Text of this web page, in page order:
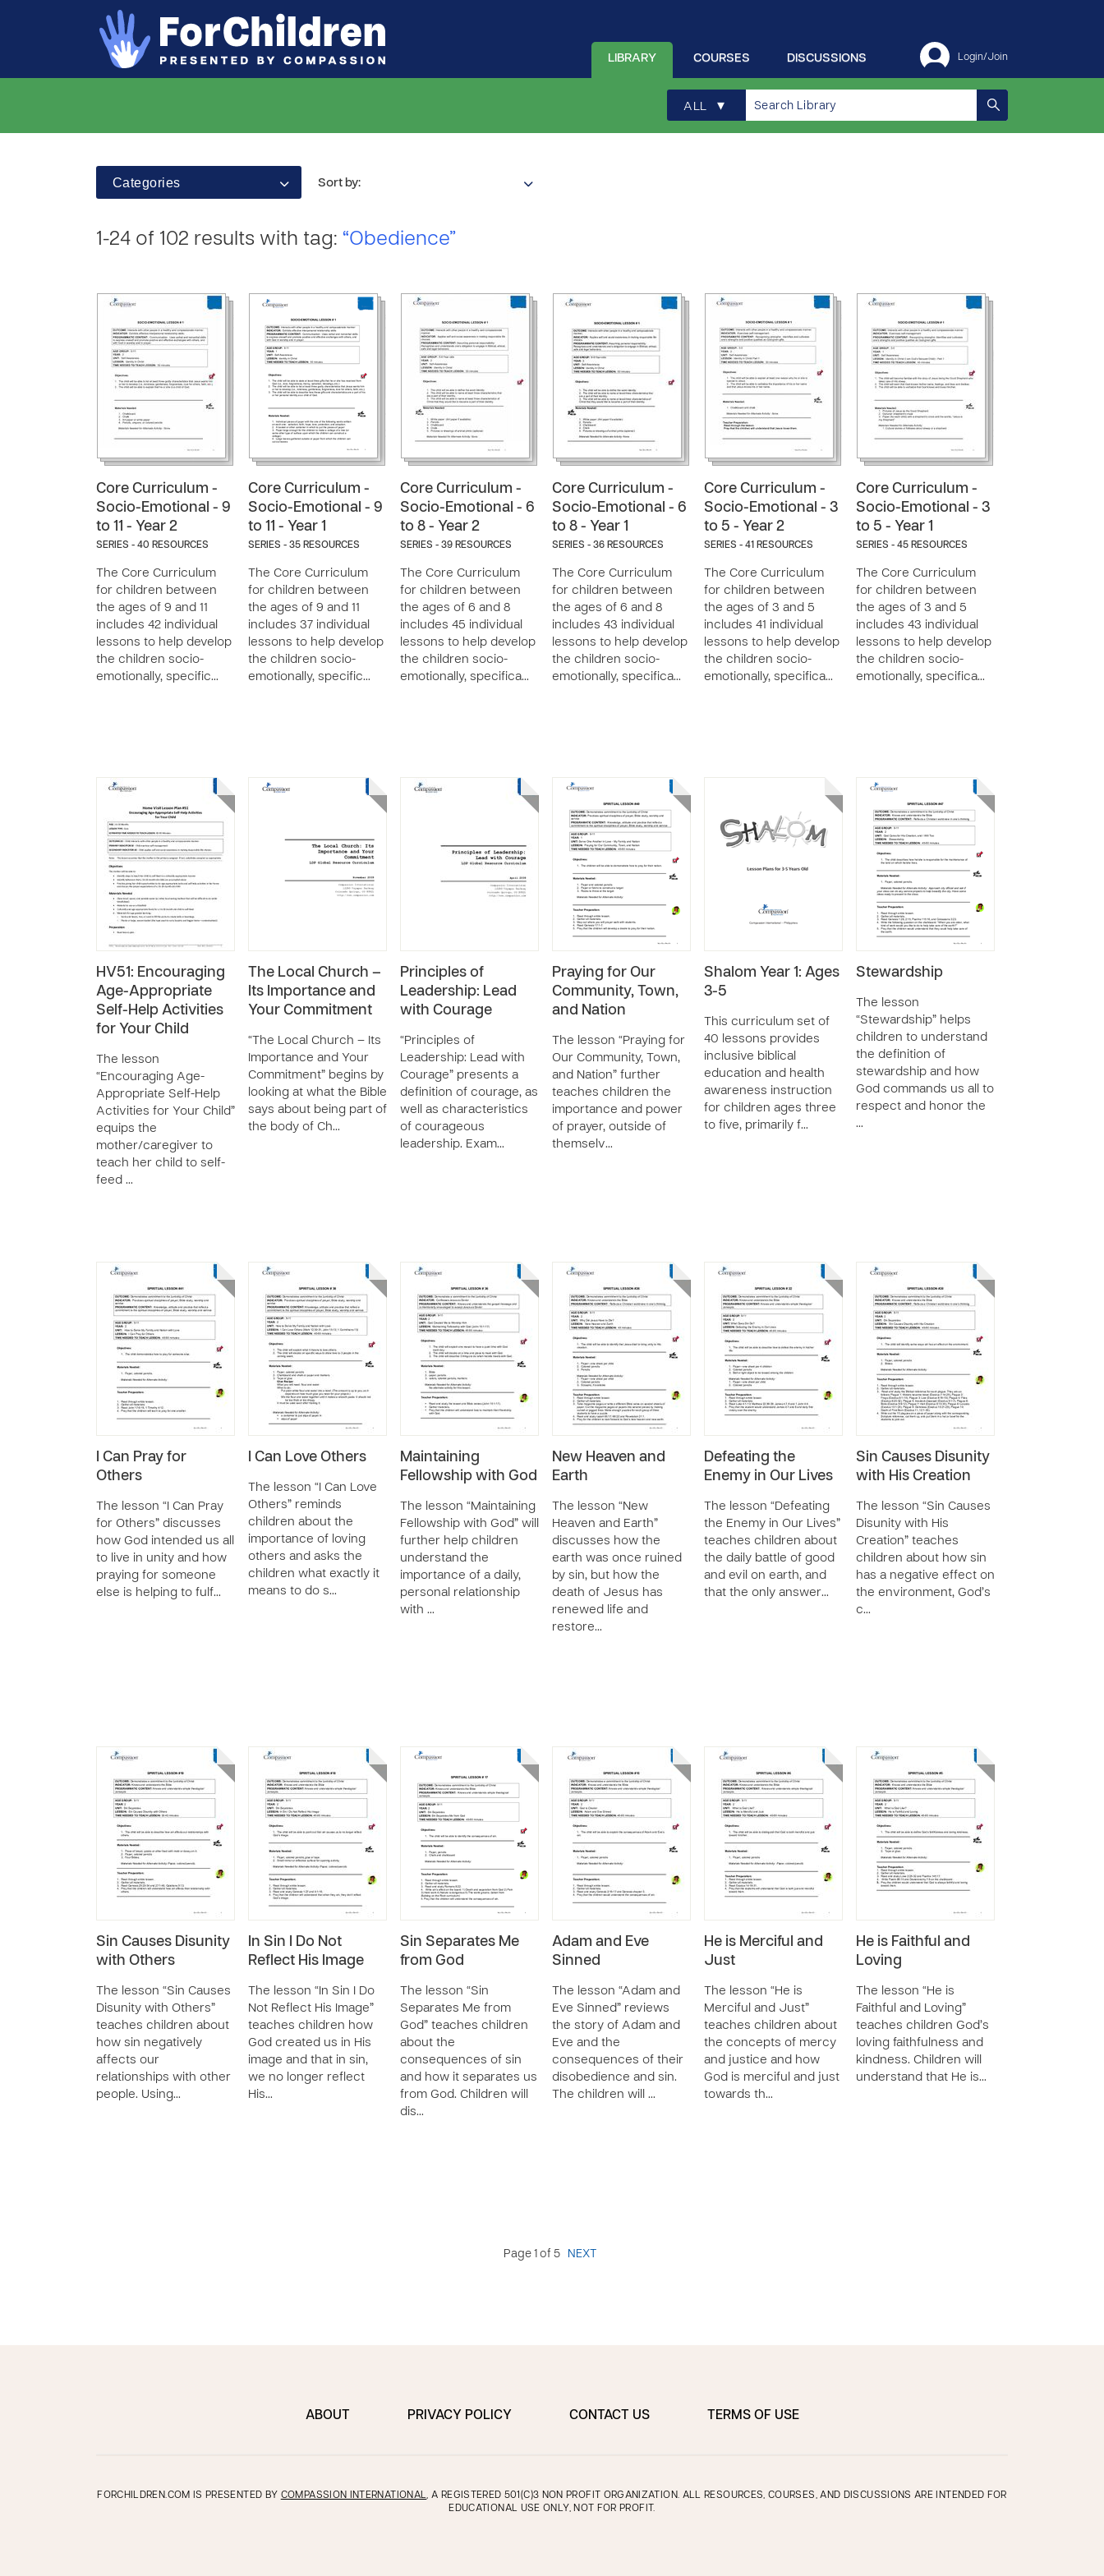
Login/Join
DISCUSSIONS
COURSES
LIBRARY
ALL ▾
Categories Sort by:
1-24 of 102 results with tag: “Obedience”
Core Curriculum -
Socio-Emotional - 9
to 11 - Year 2
SERIES - 40 RESOURCES
The Core Curriculum
for children between
the ages of 9 and 11
includes 42 individual
lessons to help develop
the children socio-
emotionally, specific…
Core Curriculum -
Socio-Emotional - 9
to 11 - Year 1
SERIES - 35 RESOURCES
The Core Curriculum
for children between
the ages of 9 and 11
includes 37 individual
lessons to help develop
the children socio-
emotionally, specific…
Core Curriculum -
Socio-Emotional - 6
to 8 - Year 2
SERIES - 39 RESOURCES
The Core Curriculum
for children between
the ages of 6 and 8
includes 45 individual
lessons to help develop
the children socio-
emotionally, specifica…
Core Curriculum -
Socio-Emotional - 6
to 8 - Year 1
SERIES - 36 RESOURCES
The Core Curriculum
for children between
the ages of 6 and 8
includes 43 individual
lessons to help develop
the children socio-
emotionally, specifica…
Core Curriculum -
Socio-Emotional - 3
to 5 - Year 2
SERIES - 41 RESOURCES
The Core Curriculum
for children between
the ages of 3 and 5
includes 41 individual
lessons to help develop
the children socio-
emotionally, specifica…
Core Curriculum -
Socio-Emotional - 3
to 5 - Year 1
SERIES - 45 RESOURCES
The Core Curriculum
for children between
the ages of 3 and 5
includes 43 individual
lessons to help develop
the children socio-
emotionally, specifica…
HV51: Encouraging
Age-Appropriate
Self-Help Activities
for Your Child
The lesson
“Encouraging Age-
Appropriate Self-Help
Activities for Your Child”
equips the
mother/caregiver to
teach her child to self-
feed …
The Local Church –
Its Importance and
Your Commitment
“The Local Church – Its
Importance and Your
Commitment” begins by
looking at what the Bible
says about being part of
the body of Ch…
Principles of
Leadership: Lead
with Courage
“Principles of
Leadership: Lead with
Courage” presents a
definition of courage, as
well as characteristics
of courageous
leadership. Exam…
Praying for Our
Community, Town,
and Nation
The lesson “Praying for
Our Community, Town,
and Nation” further
teaches children the
importance and power
of prayer, outside of
themselv…
Shalom Year 1: Ages
3-5
This curriculum set of
40 lessons provides
inclusive biblical
education and health
awareness instruction
for children ages three
to five, primarily f…
Stewardship
The lesson
“Stewardship” helps
children to understand
the definition of
stewardship and how
God commands us all to
respect and honor the
…
I Can Pray for
Others
The lesson “I Can Pray
for Others” discusses
how God intended us all
to live in unity and how
praying for someone
else is helping to fulf…
I Can Love Others
The lesson “I Can Love
Others” reminds
children about the
importance of loving
others and asks the
children what exactly it
means to do s…
Maintaining
Fellowship with God
The lesson “Maintaining
Fellowship with God” will
further help children
understand the
importance of a daily,
personal relationship
with …
New Heaven and
Earth
The lesson “New
Heaven and Earth”
discusses how the
earth was once ruined
by sin, but how the
death of Jesus has
renewed life and
restore…
Defeating the
Enemy in Our Lives
The lesson “Defeating
the Enemy in Our Lives”
teaches children about
the daily battle of good
and evil on earth, and
that the only answer…
Sin Causes Disunity
with His Creation
The lesson “Sin Causes
Disunity with His
Creation” teaches
children about how sin
has a negative effect on
the environment, God’s
c…
Sin Causes Disunity
with Others
The lesson “Sin Causes
Disunity with Others”
teaches children about
how sin negatively
affects our
relationships with other
people. Using…
In Sin I Do Not
Reflect His Image
The lesson “In Sin I Do
Not Reflect His Image”
teaches children how
God created us in His
image and that in sin,
we no longer reflect
His…
Sin Separates Me
from God
The lesson “Sin
Separates Me from
God” teaches children
about the
consequences of sin
and how it separates us
from God. Children will
dis…
Adam and Eve
Sinned
The lesson “Adam and
Eve Sinned” reviews
the story of Adam and
Eve and the
consequences of their
disobedience and sin.
The children will …
He is Merciful and
Just
The lesson “He is
Merciful and Just”
teaches children about
the concepts of mercy
and justice and how
God is merciful and just
towards th…
He is Faithful and
Loving
The lesson “He is
Faithful and Loving”
teaches children God’s
loving faithfulness and
kindness. Children will
understand that He is…
Page 1 of 5 NEXT
ABOUT PRIVACY POLICY CONTACT US TERMS OF USE
FORCHILDREN.COM IS PRESENTED BY COMPASSION INTERNATIONAL, A REGISTERED 501(C)3 NON PROFIT ORGANIZATION. ALL RESOURCES, COURSES, AND DISCUSSIONS ARE INTENDED FOR
EDUCATIONAL USE ONLY, NOT FOR PROFIT.